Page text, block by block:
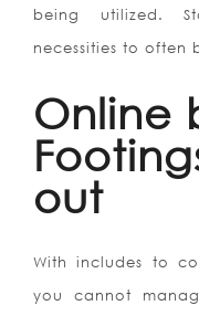
being utilized.
necessities to often
Online
out
With includes to
you cannot